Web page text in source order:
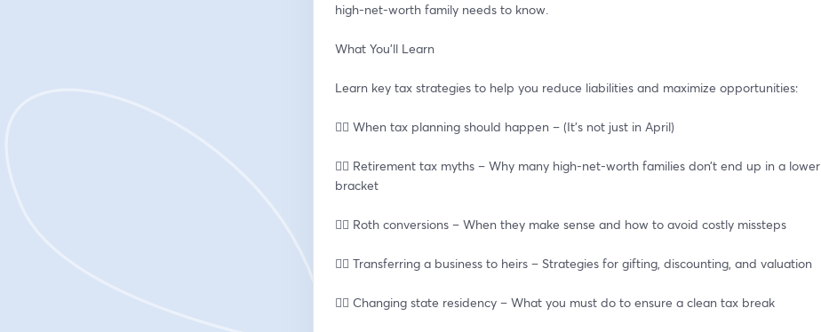
high-net-worth family needs to know.
What You’ll Learn
Learn key tax strategies to help you reduce liabilities and maximize opportunities:
👉🏽 When tax planning should happen – (It’s not just in April)
👉🏽 Retirement tax myths – Why many high-net-worth families don’t end up in a lower
bracket
👉🏽 Roth conversions – When they make sense and how to avoid costly missteps
👉🏽 Transferring a business to heirs – Strategies for gifting, discounting, and valuation
👉🏽 Changing state residency – What you must do to ensure a clean tax break